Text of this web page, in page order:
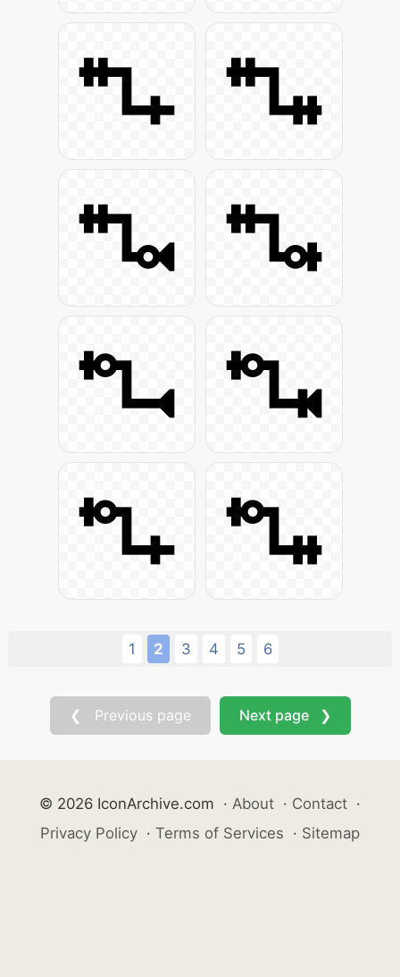
1 2 3 4 5 6
❮ Previous page Next page ❯
© 2026 IconArchive.com · About · Contact ·
Privacy Policy · Terms of Services · Sitemap